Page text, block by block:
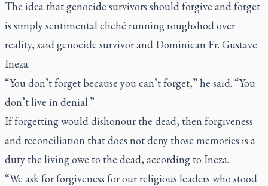
The idea that genocide survivors should forgive and forget
is simply sentimental cliché running roughshod over
reality, said genocide survivor and Dominican Fr. Gustave
Ineza.
“You don’t forget because you can’t forget,” he said. “You
don’t live in denial.”
If forgetting would dishonour the dead, then forgiveness
and reconciliation that does not deny those memories is a
duty the living owe to the dead, according to Ineza.
“We ask for forgiveness for our religious leaders who stood